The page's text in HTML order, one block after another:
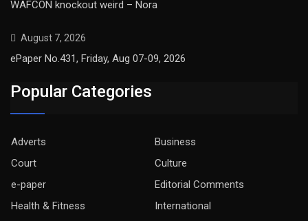
WAFCON knockout weird – Nora
August 7, 2026
ePaper No.431, Friday, Aug 07-09, 2026
Popular Categories
Adverts
Business
Court
Culture
e-paper
Editorial Comments
Health & Fitness
International